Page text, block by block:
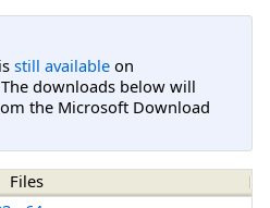
still available on
downloads below will
the Microsoft Download
Files